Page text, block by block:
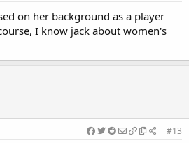
on her background as a player
I know jack about women's
#13